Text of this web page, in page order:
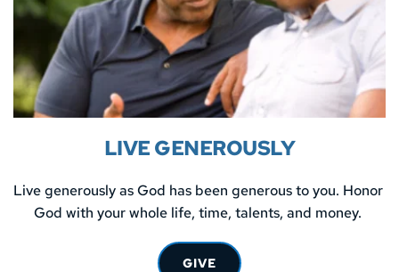
LIVE GENEROUSLY
Live generously as God has been generous to you. Honor
God with your whole life, time, talents, and money.
GIVE